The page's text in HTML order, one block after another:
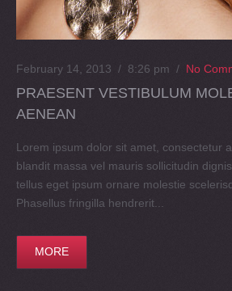
February 14, 2013 / 8:26 pm / No
PRAESENT VESTIBULUM
AENEAN
Lorem ipsum dolor sit amet, consectetur
blandit massa vel mauris sollicitudin
tellus eget ipsum ornare molestie
Phasellus fringilla hendrerit...
MORE